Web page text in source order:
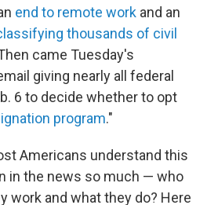
end to remote work and an
thousands of civil
came Tuesday's
giving nearly all federal
6 to decide whether to opt
program."
Americans understand this
in the news so much — who
work and what they do? Here